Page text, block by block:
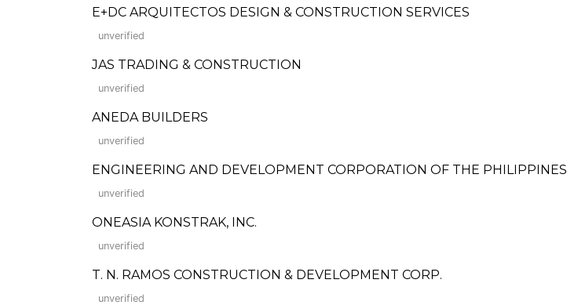
E+DC ARQUITECTOS DESIGN & CONSTRUCTION SERVICES
unverified
JAS TRADING & CONSTRUCTION
unverified
ANEDA BUILDERS
unverified
ENGINEERING AND DEVELOPMENT CORPORATION OF THE PHILIPPINES
unverified
ONEASIA KONSTRAK, INC.
unverified
T. N. RAMOS CONSTRUCTION & DEVELOPMENT CORP.
unverified